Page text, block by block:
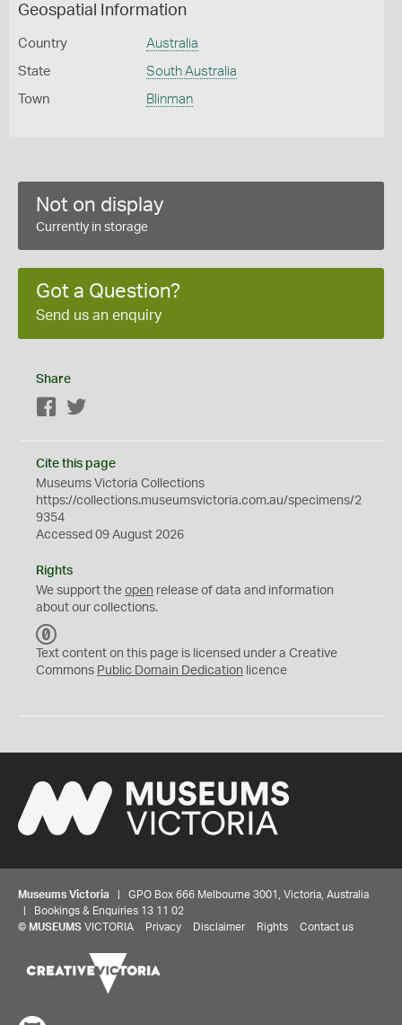
Geospatial Information
Country Australia
State South Australia
Town Blinman
Not on display
Currently in storage
Got a Question?
Send us an enquiry
Share
Facebook
Cite this page
Museums Victoria Collections
https://collections.museumsvictoria.com.au/specimens/2
9354
Accessed 09 August 2026
Rights
We support the open release of data and information
about our collections.
C
0
Text content on this page is licensed under a Creative
Commons Public Domain Dedication licence
Museums Victoria | GPO Box 666 Melbourne 3001, Victoria, Australia
| Bookings & Enquiries 13 11 02
© MUSEUMS VICTORIA Privacy Disclaimer Rights Contact us